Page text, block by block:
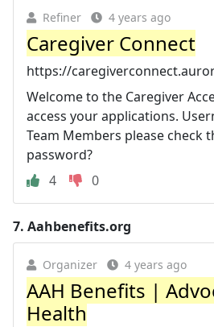
Refiner 4 years ago
Caregiver Connect
https://
Welcome to the Caregiver
access your applications.
Team Members please check
password?
4
0
7. Aahbenefits.org
Organizer 4 years ago
AAH Benefits |
Health